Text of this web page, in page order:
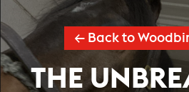
← Back to
THE